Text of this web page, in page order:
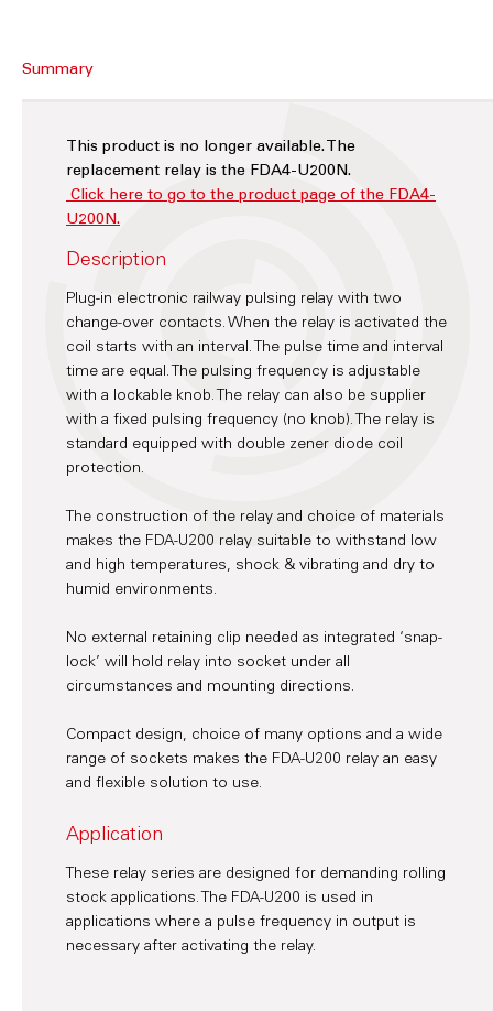
Summary
This product is no longer available. The
replacement relay is the FDA4-U200N.
Click here to go to the product page of the FDA4-
U200N.
Description
Plug-in electronic railway pulsing relay with two
change-over contacts. When the relay is activated the
coil starts with an interval. The pulse time and interval
time are equal. The pulsing frequency is adjustable
with a lockable knob. The relay can also be supplier
with a fixed pulsing frequency (no knob). The relay is
standard equipped with double zener diode coil
protection.
The construction of the relay and choice of materials
makes the FDA-U200 relay suitable to withstand low
and high temperatures, shock & vibrating and dry to
humid environments.
No external retaining clip needed as integrated ‘snap-
lock’ will hold relay into socket under all
circumstances and mounting directions.
Compact design, choice of many options and a wide
range of sockets makes the FDA-U200 relay an easy
and flexible solution to use.
Application
These relay series are designed for demanding rolling
stock applications. The FDA-U200 is used in
applications where a pulse frequency in output is
necessary after activating the relay.